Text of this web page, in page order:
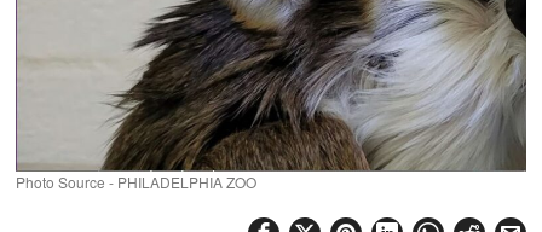
Photo Source - PHILADELPHIA ZOO